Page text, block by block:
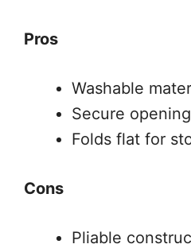
Pros
Washable
Secure opening
Folds flat for
Cons
Pliable